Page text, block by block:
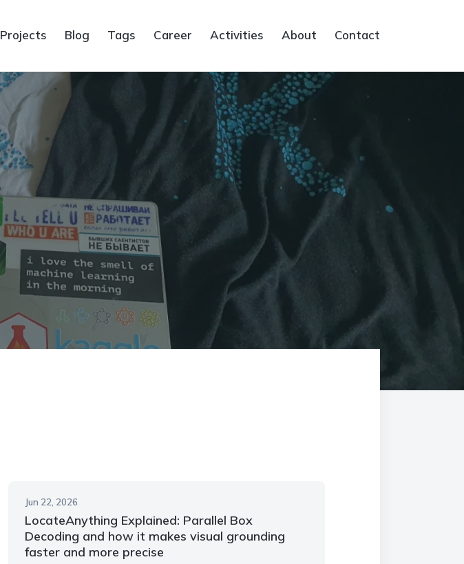
Projects Blog Tags Career Activities About Contact
Jun 22, 2026
LocateAnything Explained: Parallel Box
Decoding and how it makes visual grounding
faster and more precise